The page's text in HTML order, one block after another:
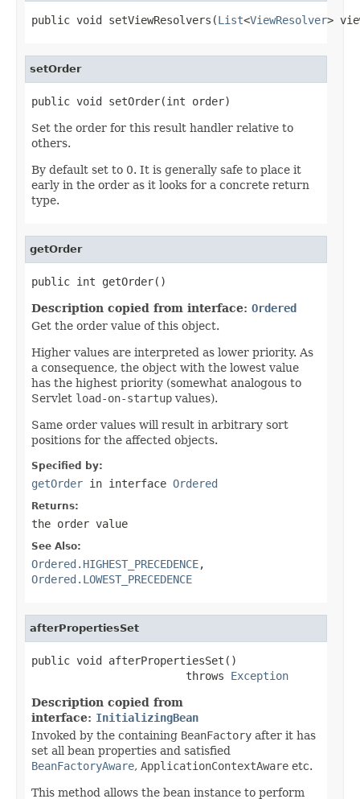
public void setViewResolvers(List<ViewResolver>
setOrder
public void setOrder(int order)
Set the order for this result handler relative to
others.
By default set to 0. It is generally safe to place it
early in the order as it looks for a concrete return
type.
getOrder
public int getOrder()
Description copied from interface: Ordered
Get the order value of this object.
Higher values are interpreted as lower priority. As
a consequence, the object with the lowest value
has the highest priority (somewhat analogous to
Servlet load-on-startup values).
Same order values will result in arbitrary sort
positions for the affected objects.
Specified by:
getOrder in interface Ordered
Returns:
the order value
See Also:
Ordered.HIGHEST_PRECEDENCE,
Ordered.LOWEST_PRECEDENCE
afterPropertiesSet
public void afterPropertiesSet()
                        throws
Exception
Description copied from
interface: InitializingBean
Invoked by the containing BeanFactory after it has
set all bean properties and satisfied
BeanFactoryAware, ApplicationContextAware etc.
This method allows the bean instance to perform